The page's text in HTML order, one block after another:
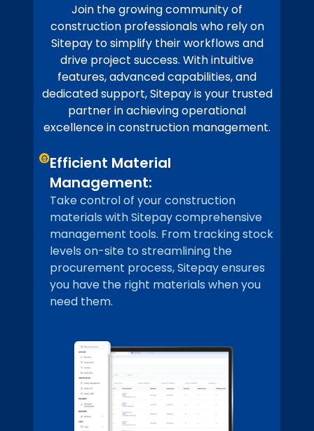
Join the growing community of
construction professionals who rely on
Sitepay to simplify their workflows and
drive project success. With intuitive
features, advanced capabilities, and
dedicated support, Sitepay is your trusted
partner in achieving operational
excellence in construction management.
Efficient Material
Management:
Take control of your construction
materials with Sitepay comprehensive
management tools. From tracking stock
levels on-site to streamlining the
procurement process, Sitepay ensures
you have the right materials when you
need them.